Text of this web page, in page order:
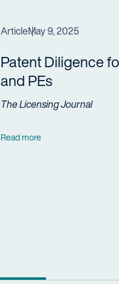
ArticleMay 9, 2025
Patent Diligence
and PEs
The Licensing Journal
Read more